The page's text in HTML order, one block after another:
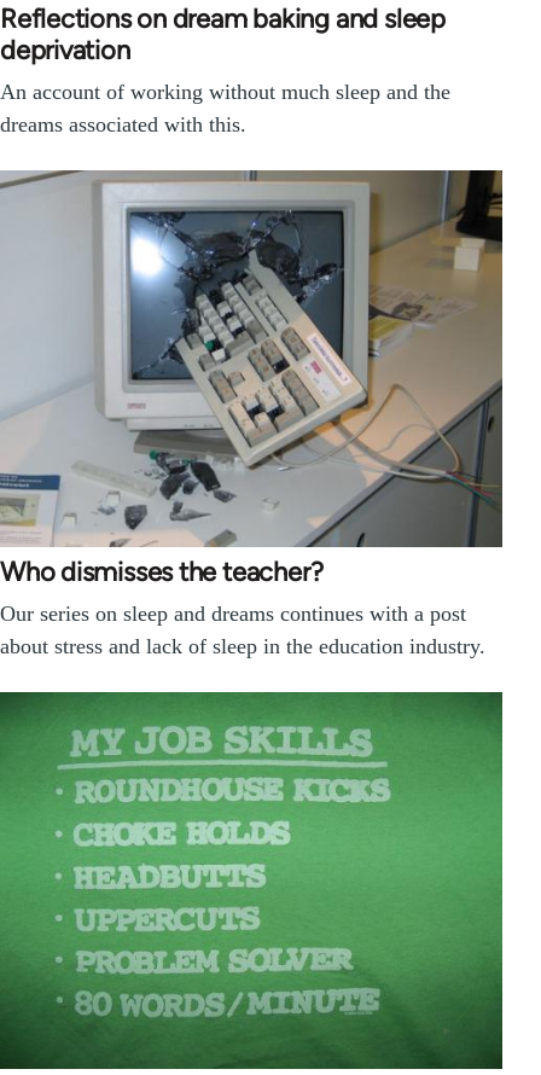
Reflections on dream baking and sleep
deprivation
An account of working without much sleep and the
dreams associated with this.
Who dismisses the teacher?
Our series on sleep and dreams continues with a post
about stress and lack of sleep in the education industry.